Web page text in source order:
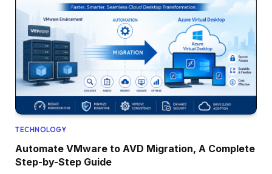
TECHNOLOGY
Automate VMware to AVD Migration, A Complete
Step-by-Step Guide